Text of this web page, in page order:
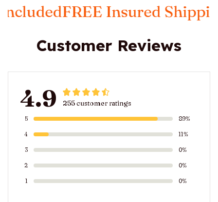
Insured ShippingTaxes
Customer Reviews
4.9 255 customer ratings
5 89%
4 11%
3 0%
2 0%
1 0%